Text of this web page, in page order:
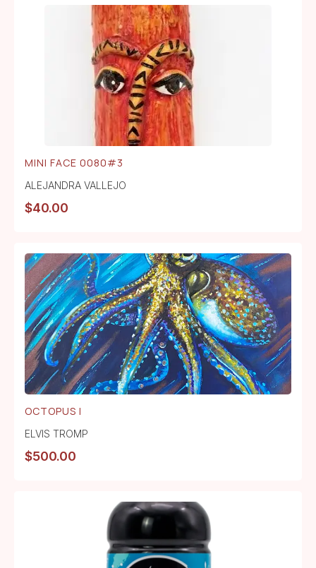
MINI FACE 0080#3
ALEJANDRA VALLEJO
$40.00
OCTOPUS I
ELVIS TROMP
$500.00